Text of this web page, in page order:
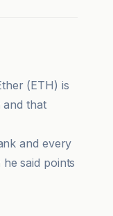
(ETH) is
and that
and every
said points